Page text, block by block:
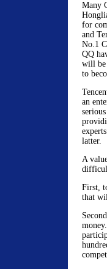
Many
for
and
No.1
QQ
will be
to
an
latter.
A
First,
that